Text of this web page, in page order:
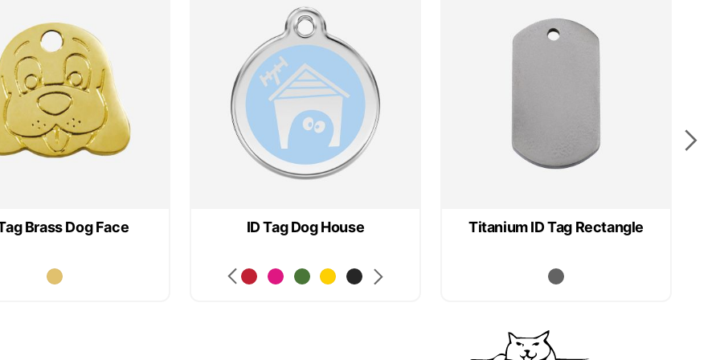
Brass Dog Face ID Tag Dog House Titanium ID Tag Rectangle